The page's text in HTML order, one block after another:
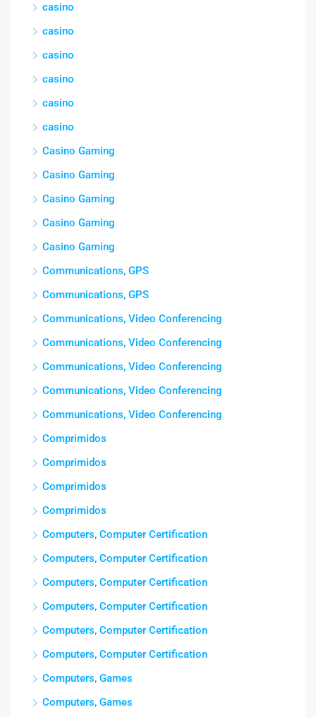
casino
casino
casino
casino
casino
casino
Casino Gaming
Casino Gaming
Casino Gaming
Casino Gaming
Casino Gaming
Communications, GPS
Communications, GPS
Communications, Video Conferencing
Communications, Video Conferencing
Communications, Video Conferencing
Communications, Video Conferencing
Communications, Video Conferencing
Comprimidos
Comprimidos
Comprimidos
Comprimidos
Computers, Computer Certification
Computers, Computer Certification
Computers, Computer Certification
Computers, Computer Certification
Computers, Computer Certification
Computers, Computer Certification
Computers, Games
Computers, Games